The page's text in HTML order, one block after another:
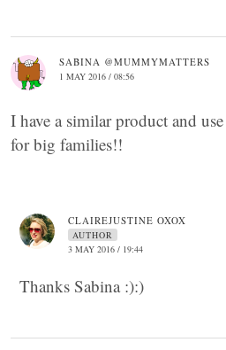
SABINA @MUMMYMATTERS
1 MAY 2016 / 08:56
I have a similar product and
for big families!!
CLAIREJUSTINE OXOX
AUTHOR
3 MAY 2016 / 19:44
Thanks Sabina :):)